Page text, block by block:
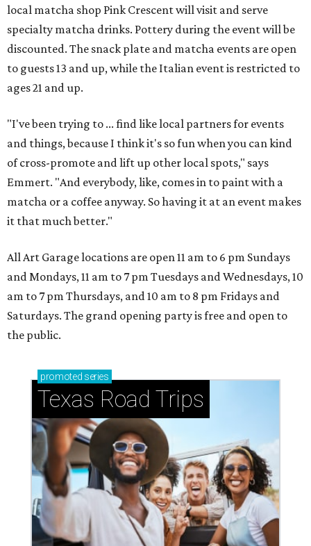
local matcha shop Pink Crescent will visit and serve
specialty matcha drinks. Pottery during the event will be
discounted. The snack plate and matcha events are open
to guests 13 and up, while the Italian event is restricted to
ages 21 and up.
"I've been trying to ... find like local partners for events
and things, because I think it's so fun when you can kind
of cross-promote and lift up other local spots," says
Emmert. "And everybody, like, comes in to paint with a
matcha or a coffee anyway. So having it at an event makes
it that much better."
All Art Garage locations are open 11 am to 6 pm Sundays
and Mondays, 11 am to 7 pm Tuesdays and Wednesdays, 10
am to 7 pm Thursdays, and 10 am to 8 pm Fridays and
Saturdays. The grand opening party is free and open to
the public.
promoted series
Texas Road Trips